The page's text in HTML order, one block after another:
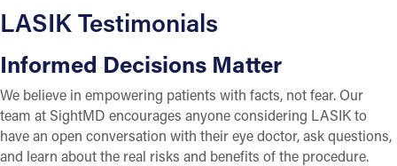
LASIK Testimonials
Informed Decisions Matter
We believe in empowering patients with facts, not fear. Our
team at SightMD encourages anyone considering LASIK to
have an open conversation with their eye doctor, ask questions,
and learn about the real risks and benefits of the procedure.